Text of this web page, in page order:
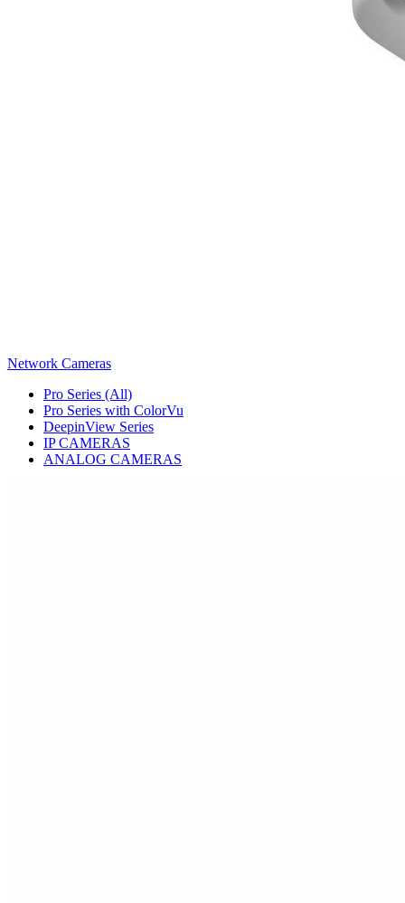
Network Cameras
Pro Series (All)
Pro Series with ColorVu
DeepinView Series
IP CAMERAS
ANALOG CAMERAS